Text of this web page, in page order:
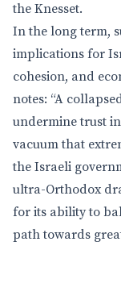
the Knesset.
In the long term,
implications for
cohesion, and
notes: “A
undermine trust
vacuum that
the Israeli
ultra-Orthodox
for its ability to
path towards